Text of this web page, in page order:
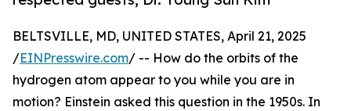
BELTSVILLE, MD, UNITED STATES, April 21, 2025
/EINPresswire.com/ -- How do the orbits of the
hydrogen atom appear to you while you are in
motion? Einstein asked this question in the 1950s. In